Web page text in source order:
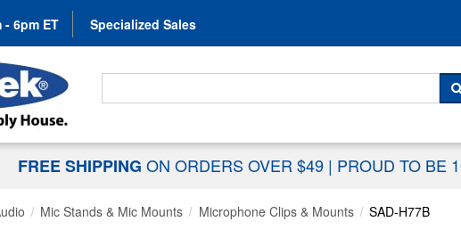
- 6pm ET Specialized Sales
Search For...
FREE SHIPPING ON ORDERS OVER $49 | PROUD TO BE
Mic Stands & Mic Mounts Microphone Clips & Mounts SAD-H77B